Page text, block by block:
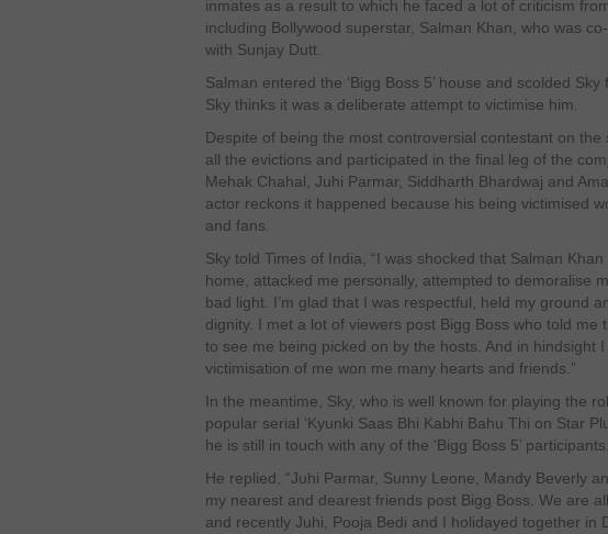
inmates as a result to which he faced a lot of criticism
including Bollywood superstar, Salman Khan, who was
with Sunjay Dutt.
Salman entered the ‘Bigg Boss 5’ house and scolded
Sky thinks it was a deliberate attempt to victimise him.
Despite of being the most controversial contestant on the
all the evictions and participated in the final leg of the
Mehak Chahal, Juhi Parmar, Siddharth Bhardwaj and
actor reckons it happened because his being victimised
and fans.
Sky told Times of India, “I was shocked that Salman
home, attacked me personally, attempted to demoralise
bad light. I’m glad that I was respectful, held my ground
dignity. I met a lot of viewers post Bigg Boss who told me
to see me being picked on by the hosts. And in hindsight
victimisation of me won me many hearts and friends.”
In the meantime, Sky, who is well known for playing the
popular serial ‘Kyunki Saas Bhi Kabhi Bahu Thi on Star
he is still in touch with any of the ‘Bigg Boss 5’ participants.
He replied, “Juhi Parmar, Sunny Leone, Mandy Beverly
my nearest and dearest friends post Bigg Boss. We are
and recently Juhi, Pooja Bedi and I holidayed together in